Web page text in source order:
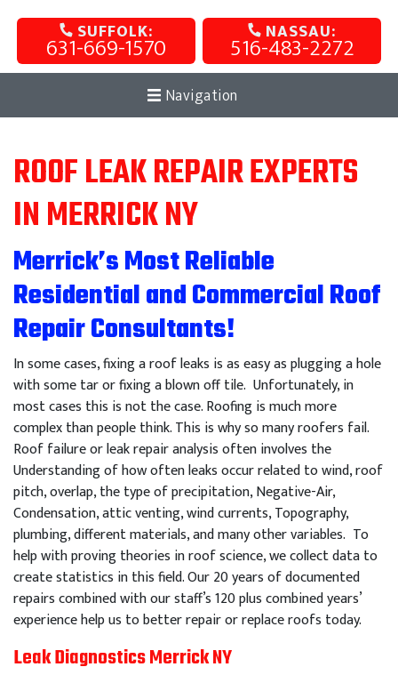
SUFFOLK:
631-669-1570 NASSAU:
516-483-2272
Navigation
ROOF LEAK REPAIR EXPERTS
IN MERRICK NY
Merrick’s Most Reliable
Residential and Commercial Roof
Repair Consultants!
In some cases, fixing a roof leaks is as easy as plugging a hole
with some tar or fixing a blown off tile. Unfortunately, in
most cases this is not the case. Roofing is much more
complex than people think. This is why so many roofers fail.
Roof failure or leak repair analysis often involves the
Understanding of how often leaks occur related to wind, roof
pitch, overlap, the type of precipitation, Negative-Air,
Condensation, attic venting, wind currents, Topography,
plumbing, different materials, and many other variables. To
help with proving theories in roof science, we collect data to
create statistics in this field. Our 20 years of documented
repairs combined with our staff’s 120 plus combined years’
experience help us to better repair or replace roofs today.
Leak Diagnostics Merrick NY